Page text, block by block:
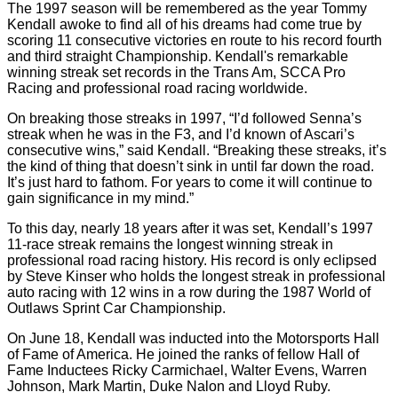
The 1997 season will be remembered as the year Tommy
Kendall awoke to find all of his dreams had come true by
scoring 11 consecutive victories en route to his record fourth
and third straight Championship. Kendall's remarkable
winning streak set records in the Trans Am, SCCA Pro
Racing and professional road racing worldwide.
On breaking those streaks in 1997, “I’d followed Senna’s
streak when he was in the F3, and I’d known of Ascari’s
consecutive wins,” said Kendall. “Breaking these streaks, it’s
the kind of thing that doesn’t sink in until far down the road.
It’s just hard to fathom. For years to come it will continue to
gain significance in my mind.”
To this day, nearly 18 years after it was set, Kendall’s 1997
11-race streak remains the longest winning streak in
professional road racing history. His record is only eclipsed
by Steve Kinser who holds the longest streak in professional
auto racing with 12 wins in a row during the 1987 World of
Outlaws Sprint Car Championship.
On June 18, Kendall was inducted into the Motorsports Hall
of Fame of America. He joined the ranks of fellow Hall of
Fame Inductees Ricky Carmichael, Walter Evens, Warren
Johnson, Mark Martin, Duke Nalon and Lloyd Ruby.